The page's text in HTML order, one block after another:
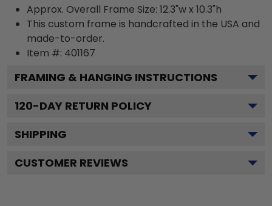
Approx. Overall Frame Size: 12.3"w x 10.3"h
This custom frame is handcrafted in the USA and
made-to-order.
Item #: 401167
FRAMING & HANGING INSTRUCTIONS
120-DAY RETURN POLICY
SHIPPING
CUSTOMER REVIEWS